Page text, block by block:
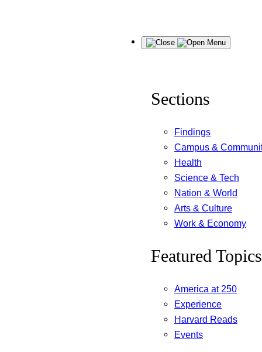
Menu
Sections
Findings
Campus &
Health
Science & Tech
Nation & World
Arts & Culture
Work & Economy
Featured Topics
America at 250
Experience
Harvard Reads
Events